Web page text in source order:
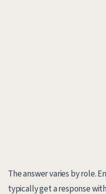
The answer varies by role.
typically get a response